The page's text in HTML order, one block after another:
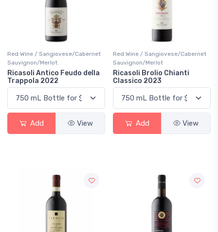
Red Wine / Sangiovese/Cabernet
Sauvignon/Merlot
Ricasoli Antico Feudo della
Trappola 2022
Add View
Red Wine / Sangiovese/Cabernet
Sauvignon/Merlot
Ricasoli Brolio Chianti
Classico 2023
Add View